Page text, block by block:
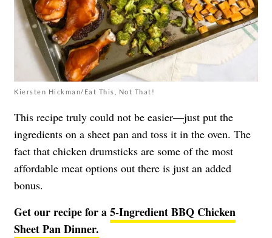
Kiersten Hickman/Eat This, Not That!
This recipe truly could not be easier—just put the
ingredients on a sheet pan and toss it in the oven. The
fact that chicken drumsticks are some of the most
affordable meat options out there is just an added
bonus.
Get our recipe for a5-Ingredient BBQ Chicken
Sheet Pan Dinner.